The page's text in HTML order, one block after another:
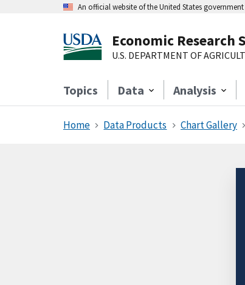
An official website of the United States government
Economic Research
U.S. DEPARTMENT OF
Topics Data Analysis
Home Data Products Chart Gallery